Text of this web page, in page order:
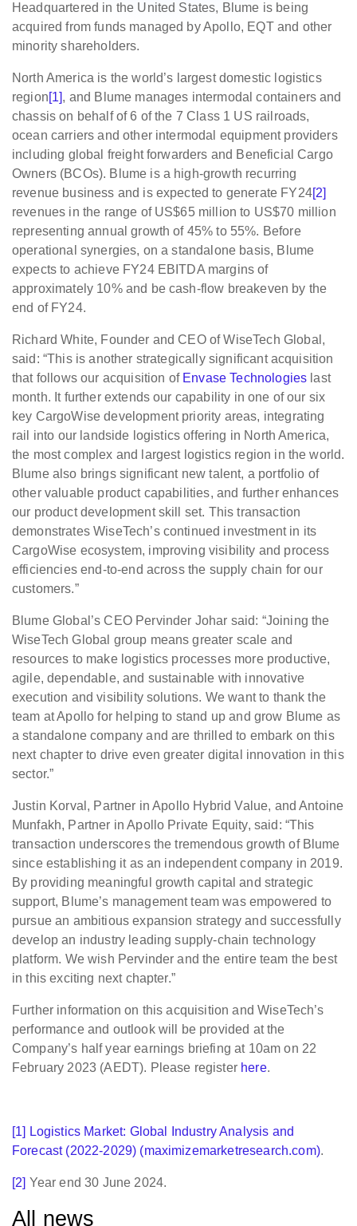
Headquartered in the United States, Blume is being
acquired from funds managed by Apollo, EQT and other
minority shareholders.
North America is the world’s largest domestic logistics
region[1], and Blume manages intermodal containers and
chassis on behalf of 6 of the 7 Class 1 US railroads,
ocean carriers and other intermodal equipment providers
including global freight forwarders and Beneficial Cargo
Owners (BCOs). Blume is a high-growth recurring
revenue business and is expected to generate FY24[2]
revenues in the range of US$65 million to US$70 million
representing annual growth of 45% to 55%. Before
operational synergies, on a standalone basis, Blume
expects to achieve FY24 EBITDA margins of
approximately 10% and be cash-flow breakeven by the
end of FY24.
Richard White, Founder and CEO of WiseTech Global,
said: “This is another strategically significant acquisition
that follows our acquisition of Envase Technologies last
month. It further extends our capability in one of our six
key CargoWise development priority areas, integrating
rail into our landside logistics offering in North America,
the most complex and largest logistics region in the world.
Blume also brings significant new talent, a portfolio of
other valuable product capabilities, and further enhances
our product development skill set. This transaction
demonstrates WiseTech’s continued investment in its
CargoWise ecosystem, improving visibility and process
efficiencies end-to-end across the supply chain for our
customers.”
Blume Global’s CEO Pervinder Johar said: “Joining the
WiseTech Global group means greater scale and
resources to make logistics processes more productive,
agile, dependable, and sustainable with innovative
execution and visibility solutions. We want to thank the
team at Apollo for helping to stand up and grow Blume as
a standalone company and are thrilled to embark on this
next chapter to drive even greater digital innovation in this
sector.”
Justin Korval, Partner in Apollo Hybrid Value, and Antoine
Munfakh, Partner in Apollo Private Equity, said: “This
transaction underscores the tremendous growth of Blume
since establishing it as an independent company in 2019.
By providing meaningful growth capital and strategic
support, Blume’s management team was empowered to
pursue an ambitious expansion strategy and successfully
develop an industry leading supply-chain technology
platform. We wish Pervinder and the entire team the best
in this exciting next chapter.”
Further information on this acquisition and WiseTech’s
performance and outlook will be provided at the
Company’s half year earnings briefing at 10am on 22
February 2023 (AEDT). Please register here.
[1] Logistics Market: Global Industry Analysis and
Forecast (2022-2029) (maximizemarketresearch.com).
[2] Year end 30 June 2024.
All news